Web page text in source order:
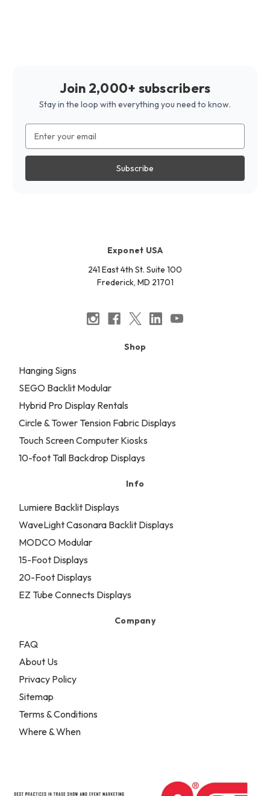
Join 2,000+ subscribers
Stay in the loop with everything you need to know.
Address
Exponet USA
241 East 4th St. Suite 100
Frederick, MD 21701
Shop
Hanging Signs
SEGO Backlit Modular
Hybrid Pro Display Rentals
Circle & Tower Tension Fabric Displays
Touch Screen Computer Kiosks
10-foot Tall Backdrop Displays
Info
Lumiere Backlit Displays
WaveLight Casonara Backlit Displays
MODCO Modular
15-Foot Displays
20-Foot Displays
EZ Tube Connects Displays
Company
FAQ
About Us
Privacy Policy
Sitemap
Terms & Conditions
Where & When